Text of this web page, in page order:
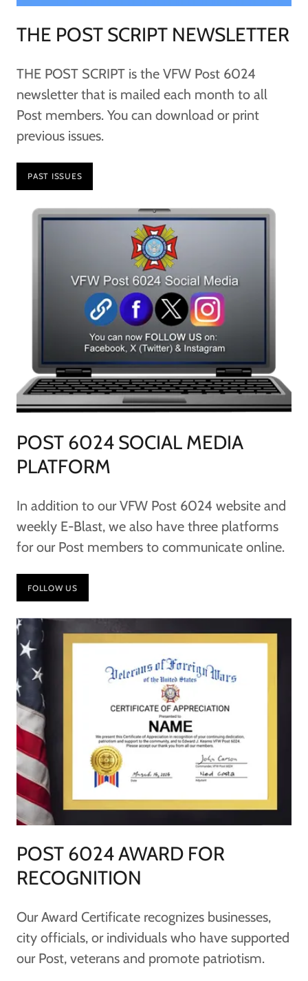
THE POST SCRIPT NEWSLETTER
THE POST SCRIPT is the VFW Post 6024
newsletter that is mailed each month to all
Post members. You can download or print
previous issues.
PAST ISSUES
POST 6024 SOCIAL MEDIA
PLATFORM
In addition to our VFW Post 6024 website and
weekly E-Blast, we also have three platforms
for our Post members to communicate online.
FOLLOW US
POST 6024 AWARD FOR
RECOGNITION
Our Award Certificate recognizes businesses,
city officials, or individuals who have supported
our Post, veterans and promote patriotism.